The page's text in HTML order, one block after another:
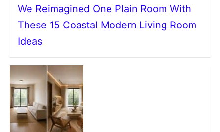
We Reimagined One Plain Room With
These 15 Coastal Modern Living Room
Ideas